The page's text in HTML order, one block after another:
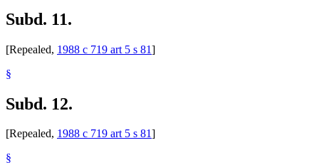
Subd. 11.
[Repealed, 1988 c 719 art 5 s 81]
§
Subd. 12.
[Repealed, 1988 c 719 art 5 s 81]
§